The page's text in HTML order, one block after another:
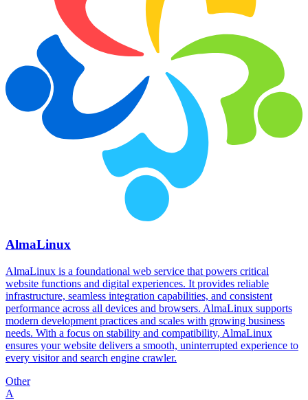
AlmaLinux
AlmaLinux is a foundational web service that powers critical
website functions and digital experiences. It provides reliable
infrastructure, seamless integration capabilities, and consistent
performance across all devices and browsers. AlmaLinux supports
modern development practices and scales with growing business
needs. With a focus on stability and compatibility, AlmaLinux
ensures your website delivers a smooth, uninterrupted experience to
every visitor and search engine crawler.
Other
A